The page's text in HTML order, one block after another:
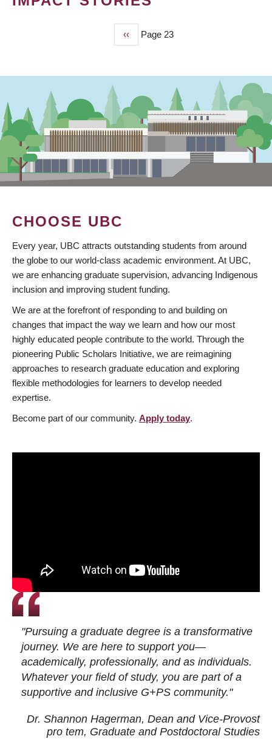
Previous
page
‹‹ Page 23
CHOOSE UBC
Every year, UBC attracts outstanding students from around
the globe to our world-class academic environment. At UBC,
we are enhancing graduate supervision, advancing Indigenous
inclusion and improving student funding.
We are at the forefront of responding to and building on
changes that impact the way we learn and how our most
highly educated people contribute to the world. Through the
pioneering Public Scholars Initiative, we are reimagining
approaches to research graduate education and exploring
flexible methodologies for learners to develop needed
expertise.
Become part of our community. Apply today.
"Pursuing a graduate degree is a transformative
journey. We are here to support you—
academically, professionally, and as individuals.
Whatever your field of study, you are part of a
supportive and inclusive G+PS community."
Dr. Shannon Hagerman, Dean and Vice-Provost
pro tem, Graduate and Postdoctoral Studies